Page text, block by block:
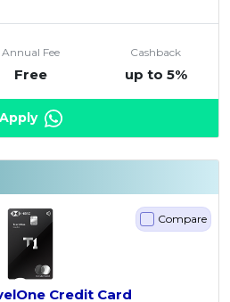
Annual Fee
Free
Cashback
up to 5%
Apply
Compare
Credit Card